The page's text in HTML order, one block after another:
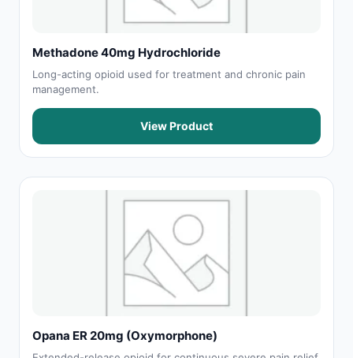
Methadone 40mg Hydrochloride
Long-acting opioid used for treatment and chronic pain
management.
View Product
Opana ER 20mg (Oxymorphone)